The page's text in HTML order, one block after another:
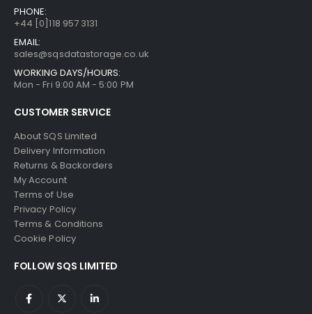
PHONE:
+44 [0]118 957 3131
EMAIL:
sales@sqsdatastorage.co.uk
WORKING DAYS/HOURS:
Mon - Fri 9:00 AM - 5:00 PM
CUSTOMER SERVICE
About SQS Limited
Delivery Information
Returns & Backorders
My Account
Terms of Use
Privacy Policy
Terms & Conditions
Cookie Policy
FOLLOW SQS LIMITED